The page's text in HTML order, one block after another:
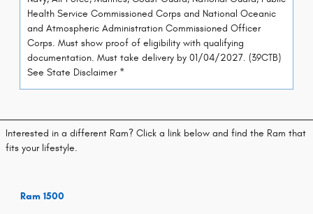
Health Service Commissioned Corps and National Oceanic
and Atmospheric Administration Commissioned Officer
Corps. Must show proof of eligibility with qualifying
documentation. Must take delivery by 01/04/2027. (39CTB)
See State Disclaimer *
Interested in a different Ram? Click a link below and find the Ram that
fits your lifestyle.
Ram 1500